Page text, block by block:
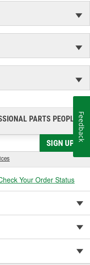
PARTS PEOPLE®
SIGN UP
Your Order Status
Feedback